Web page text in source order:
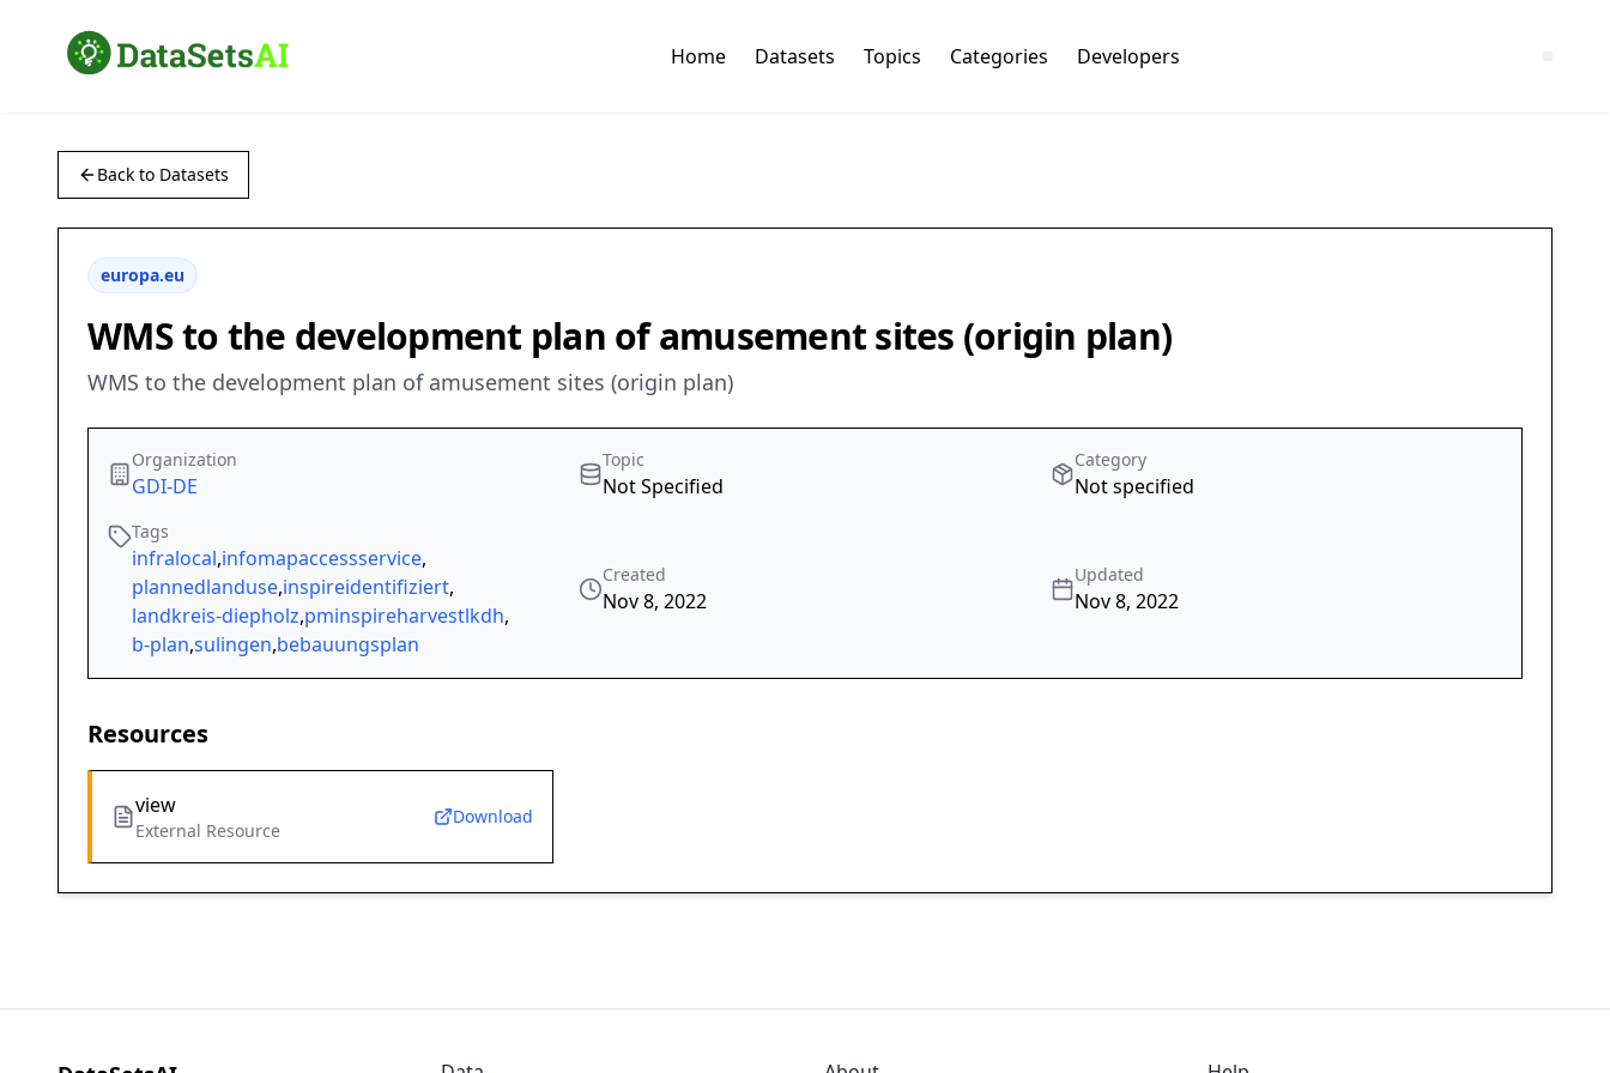
Home Datasets Topics Categories Developers
Back to Datasets
europa.eu
WMS to the development plan of amusement sites (origin plan)
WMS to the development plan of amusement sites (origin plan)
Organization
GDI-DE
Topic
Not Specified
Category
Not specified
Tags
infralocal,infomapaccessservice,
plannedlanduse,inspireidentifiziert,
landkreis-diepholz,pminspireharvestlkdh,
b-plan,sulingen,bebauungsplan
Created
Nov 8, 2022
Updated
Nov 8, 2022
Resources
view
External Resource
Download